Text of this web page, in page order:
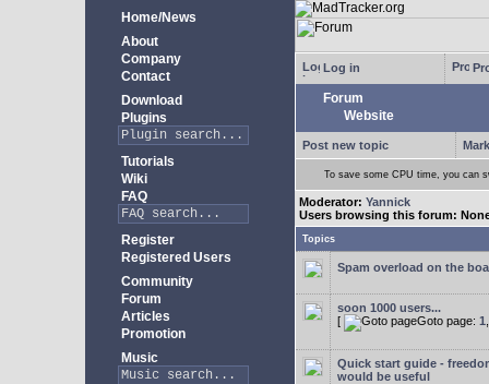
Home/News
About
Company
Contact
Download
Plugins
Tutorials
Wiki
FAQ
Register
Registered Users
Community
Forum
Articles
Promotion
Music
Log in
Forum
Website
Post new topic
To save some CPU time, you can
Moderator: Yannick
Users browsing this forum:
Topics
Spam overload on the
soon 1000 users...
[
Goto page: 1
Quick start guide -
would be useful